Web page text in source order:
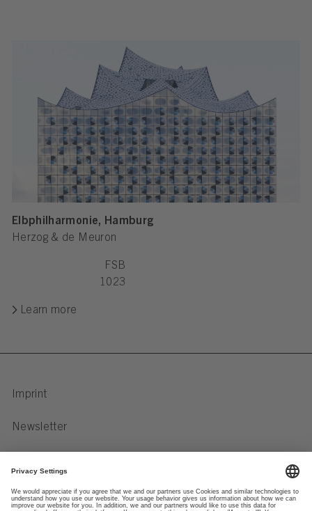
Elbphilharmonie, Hamburg
Herzog & de Meuron
FSB
1023
Learn more
Imprint
Newsletter
Data preferences